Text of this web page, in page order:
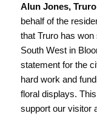
Alun Jones,
behalf of the
that Truro has
South West in
statement for the
hard work and
floral displays.
support our visitor